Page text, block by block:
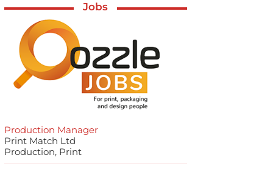
Jobs
Production Manager
Print Match Ltd
Production, Print